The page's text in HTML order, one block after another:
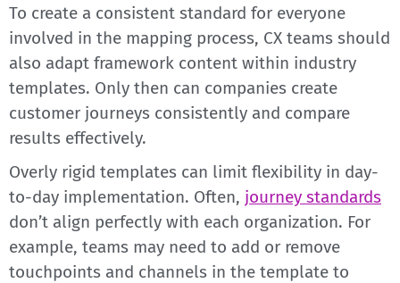
To create a consistent standard for everyone
involved in the mapping process, CX teams should
also adapt framework content within industry
templates. Only then can companies create
customer journeys consistently and compare
results effectively.
Overly rigid templates can limit flexibility in day-
to-day implementation. Often, journey standards
don’t align perfectly with each organization. For
example, teams may need to add or remove
touchpoints and channels in the template to